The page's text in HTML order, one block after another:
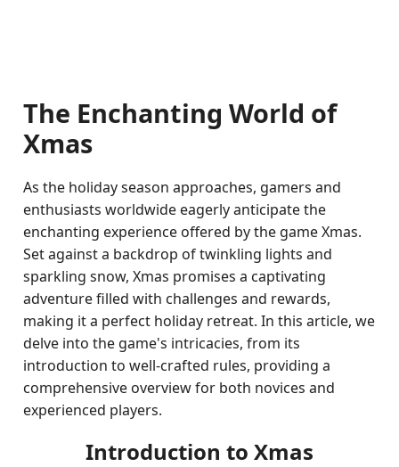
The Enchanting World of
Xmas
As the holiday season approaches, gamers and
enthusiasts worldwide eagerly anticipate the
enchanting experience offered by the game Xmas.
Set against a backdrop of twinkling lights and
sparkling snow, Xmas promises a captivating
adventure filled with challenges and rewards,
making it a perfect holiday retreat. In this article, we
delve into the game's intricacies, from its
introduction to well-crafted rules, providing a
comprehensive overview for both novices and
experienced players.
Introduction to Xmas